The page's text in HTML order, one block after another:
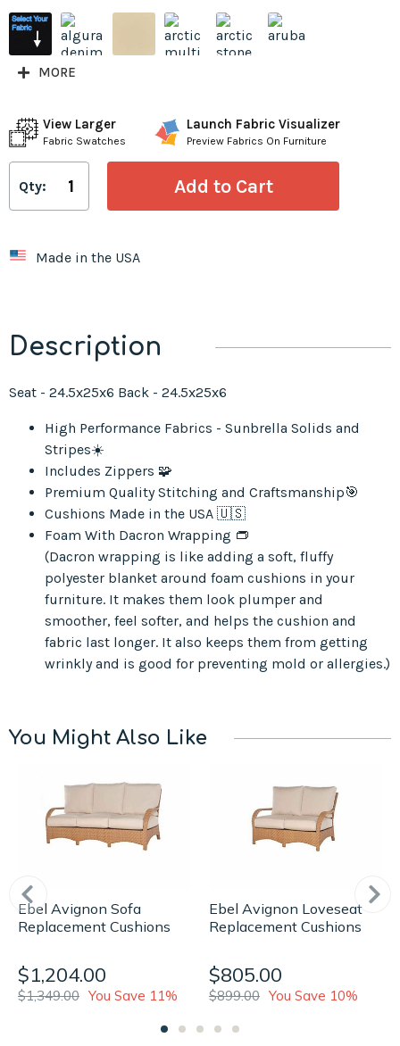
MORE
View Larger
Fabric Swatches
Launch Fabric Visualizer
Preview Fabrics On Furniture
Qty:
Made in the USA
Description
Seat - 24.5x25x6 Back - 24.5x25x6
High Performance Fabrics - Sunbrella Solids and
Stripes☀️
Includes Zippers 🧩
Premium Quality Stitching and Craftsmanship🎯
Cushions Made in the USA 🇺🇸
Foam With Dacron Wrapping 👝
(Dacron wrapping is like adding a soft, fluffy
polyester blanket around foam cushions in your
furniture. It makes them look plumper and
smoother, feel softer, and helps the cushion and
fabric last longer. It also keeps them from getting
wrinkly and is good for preventing mold or allergies.)
You Might Also Like
Ebel Avignon Sofa
Replacement Cushions
$1,204.00
$1,349.00 You Save 11%
Ebel Avignon Loveseat
Replacement Cushions
$805.00
$899.00 You Save 10%